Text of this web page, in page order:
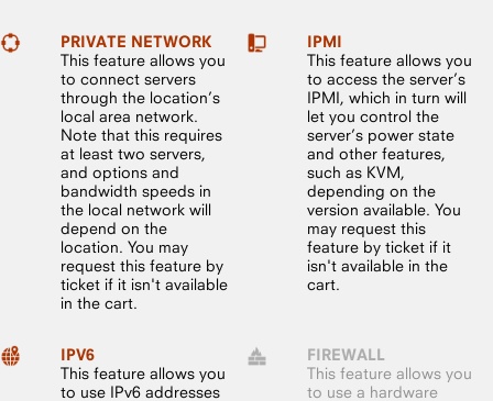
PRIVATE NETWORK
This feature allows you
to connect servers
through the location’s
local area network.
Note that this requires
at least two servers,
and options and
bandwidth speeds in
the local network will
depend on the
location. You may
request this feature by
ticket if it isn't available
in the cart.
IPMI
This feature allows you
to access the server’s
IPMI, which in turn will
let you control the
server’s power state
and other features,
such as KVM,
depending on the
version available. You
may request this
feature by ticket if it
isn't available in the
cart.
IPV6
This feature allows you
to use IPv6 addresses
FIREWALL
This feature allows you
to use a hardware